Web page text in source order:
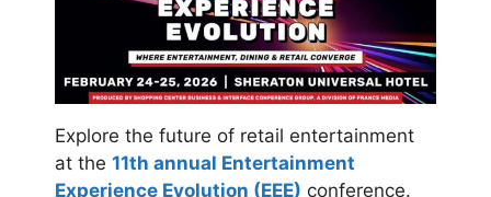
Explore the future of retail entertainment
at the 11th annual Entertainment
Experience Evolution (EEE) conference.